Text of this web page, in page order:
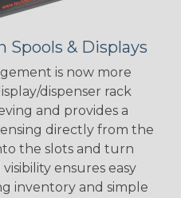
Spools & Displays
is now more
dispenser rack
and provides a
directly from the
the slots and turn
ensures easy
inventory and simple